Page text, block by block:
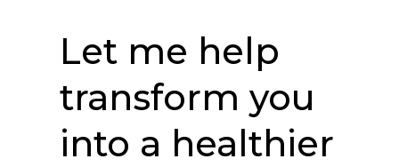
Let me help
transform you
into a healthier